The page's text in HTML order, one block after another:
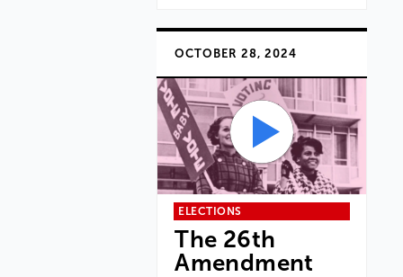
OCTOBER 28, 2024
ELECTIONS
The 26th
Amendment